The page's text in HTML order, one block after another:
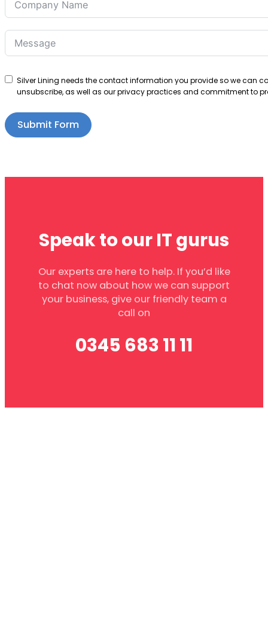
Silver Lining needs the contact information you provide so we can
unsubscribe, as well as our privacy practices and commitment to
Submit Form
Speak to our IT gurus
Our experts are here to help. If you’d like
to chat now about how we can support
your business, give our friendly team a
call on
0345 683 11 11